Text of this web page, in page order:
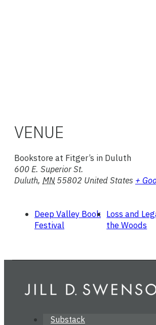
VENUE
Bookstore at Fitger’s in Duluth
600 E. Superior St.
Duluth, MN 55802 United States +
Deep Valley Book
Festival
Loss and
the Woods
Substack